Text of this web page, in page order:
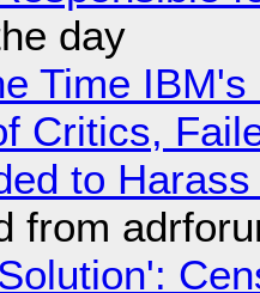
day
Time
Critics,
to
from